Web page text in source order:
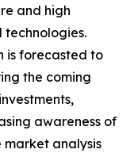
and high
is forecasted to
the coming
awareness of
market analysis